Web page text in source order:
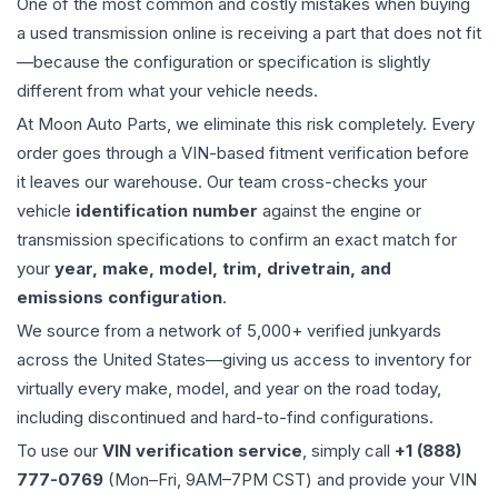
One of the most common and costly mistakes when buying
a used transmission online is receiving a part that does not fit
—because the configuration or specification is slightly
different from what your vehicle needs.
At Moon Auto Parts, we eliminate this risk completely. Every
order goes through a VIN-based fitment verification before
it leaves our warehouse. Our team cross-checks your
vehicle identification number against the engine or
transmission specifications to confirm an exact match for
your year, make, model, trim, drivetrain, and
emissions configuration.
We source from a network of 5,000+ verified junkyards
across the United States—giving us access to inventory for
virtually every make, model, and year on the road today,
including discontinued and hard-to-find configurations.
To use our VIN verification service, simply call +1 (888)
777-0769 (Mon–Fri, 9AM–7PM CST) and provide your VIN